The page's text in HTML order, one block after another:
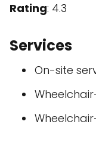
Rating: 4.3
Services
On-site